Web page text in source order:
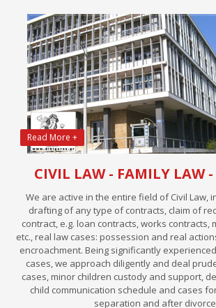
Read More +
CIVIL LAW - FAMILY LAW -
We are active in the entire field of Civil Law,
drafting of any type of contracts, claim of
contract, e.g. loan contracts, works contracts,
etc., real law cases: possession and real
encroachment. Being significantly
cases, we approach diligently and deal
cases, minor children custody and support,
child communication schedule and cases
separation and after